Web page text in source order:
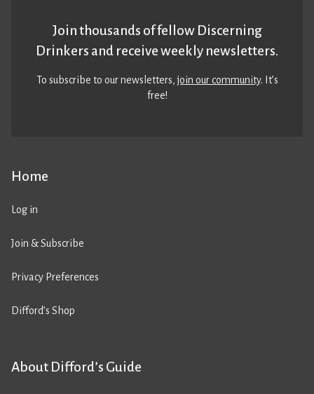
Home
Log in
Join & Subscribe
Privacy Preferences
Difford’s Shop
About Difford’s Guide
Join thousands of fellow Discerning
Drinkers and receive weekly newsletters.
To subscribe to our newsletters,join our community. It’s
free!